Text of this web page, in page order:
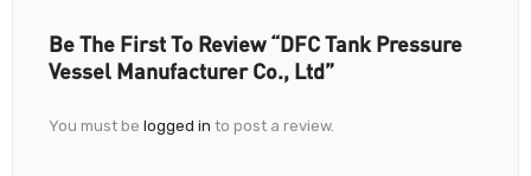
Be The First To Review “DFC Tank Pressure
Vessel Manufacturer Co., Ltd”
You must be logged in to post a review.